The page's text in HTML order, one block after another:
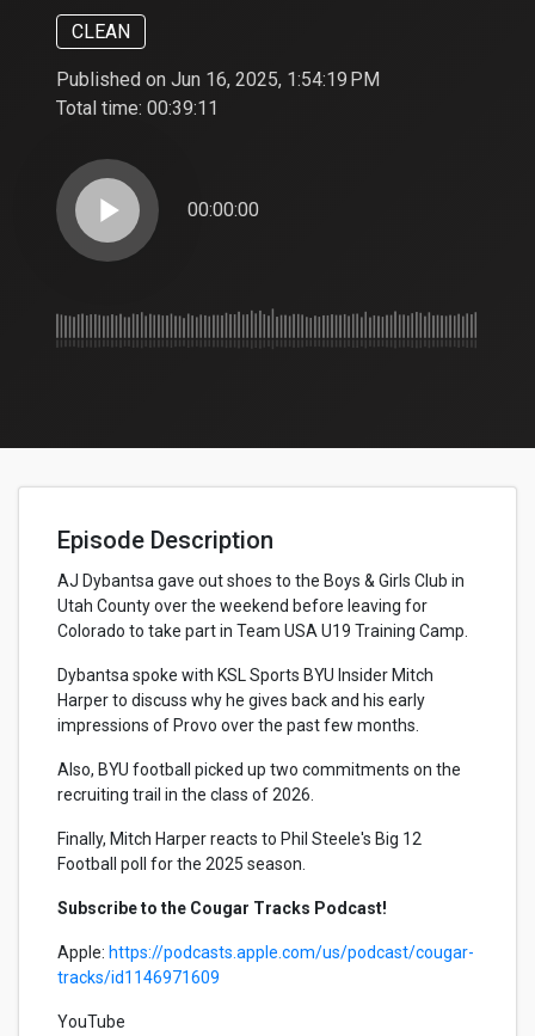
CLEAN
Published on Jun 16, 2025, 1:54:19 PM
Total time: 00:39:11
play_arrow 00:00:00
Episode Description
AJ Dybantsa gave out shoes to the Boys & Girls Club in
Utah County over the weekend before leaving for
Colorado to take part in Team USA U19 Training Camp.
Dybantsa spoke with KSL Sports BYU Insider Mitch
Harper to discuss why he gives back and his early
impressions of Provo over the past few months.
Also, BYU football picked up two commitments on the
recruiting trail in the class of 2026.
Finally, Mitch Harper reacts to Phil Steele's Big 12
Football poll for the 2025 season.
Subscribe to the Cougar Tracks Podcast!
Apple: https://podcasts.apple.com/us/podcast/cougar-
tracks/id1146971609
YouTube